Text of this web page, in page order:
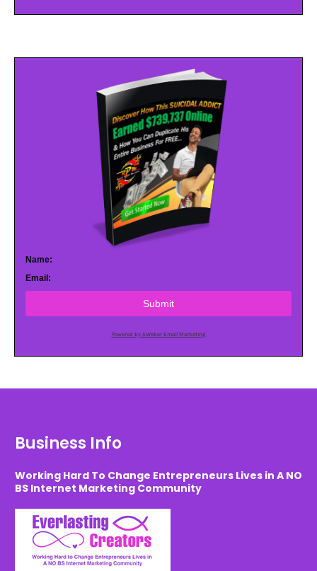
Name:
Email:
Submit
Powered by AWeber Email Marketing
Business Info
Working Hard To Change Entrepreneurs Lives in A NO
BS Internet Marketing Community